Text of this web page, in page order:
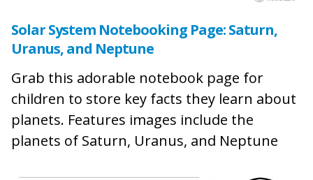
Solar System Notebooking Page: Saturn,
Uranus, and Neptune
Grab this adorable notebook page for
children to store key facts they learn about
planets. Features images include the
planets of Saturn, Uranus, and Neptune